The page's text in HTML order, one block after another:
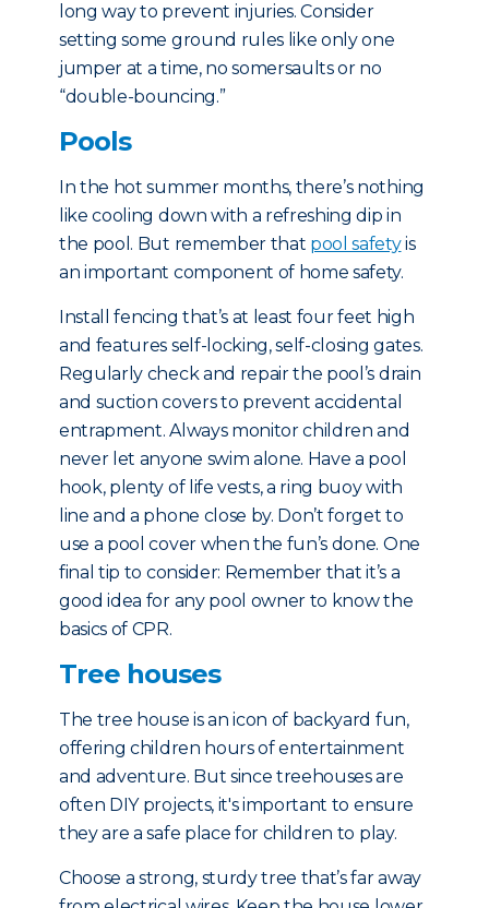
long way to prevent injuries. Consider
setting some ground rules like only one
jumper at a time, no somersaults or no
“double-bouncing.”
Pools
In the hot summer months, there’s nothing
like cooling down with a refreshing dip in
the pool. But remember that pool safetyis
an important component of home safety.
Install fencing that’s at least four feet high
and features self-locking, self-closing gates.
Regularly check and repair the pool’s drain
and suction covers to prevent accidental
entrapment. Always monitor children and
never let anyone swim alone. Have a pool
hook, plenty of life vests, a ring buoy with
line and a phone close by. Don’t forget to
use a pool cover when the fun’s done. One
final tip to consider: Remember that it’s a
good idea for any pool owner to know the
basics of CPR.
Tree houses
The tree house is an icon of backyard fun,
offering children hours of entertainment
and adventure. But since treehouses are
often DIY projects, it's important to ensure
they are a safe place for children to play.
Choose a strong, sturdy tree that’s far away